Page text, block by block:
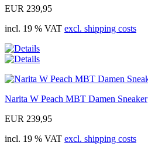
EUR 239,95
incl. 19 % VAT excl. shipping costs
Narita W Peach MBT Damen Sneaker
EUR 239,95
incl. 19 % VAT excl. shipping costs